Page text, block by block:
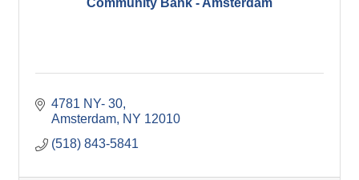
4781 NY- 30
Amsterdam NY 12010
(518) 843-5841